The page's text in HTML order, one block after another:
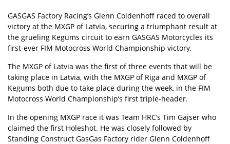
GASGAS Factory Racing’s Glenn Coldenhoff raced to overall
victory at the MXGP of Latvia, securing a triumphant result at
the grueling Kegums circuit to earn GASGAS Motorcycles its
first-ever FIM Motocross World Championship victory.
The MXGP of Latvia was the first of three events that will be
taking place in Latvia, with the MXGP of Riga and MXGP of
Kegums both due to take place during the week, in the FIM
Motocross World Championship’s first triple-header.
In the opening MXGP race it was Team HRC’s Tim Gajser who
claimed the first Holeshot. He was closely followed by
Standing Construct GasGas Factory rider Glenn Coldenhoff